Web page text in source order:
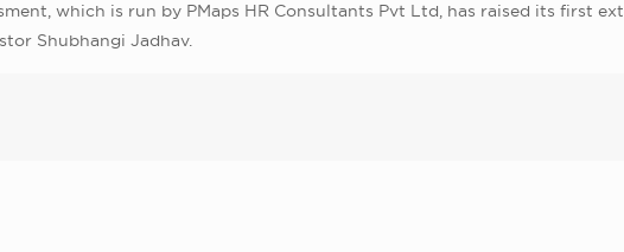
which is run by PMaps HR Consultants Pvt Ltd, has raised its first
Shubhangi Jadhav.